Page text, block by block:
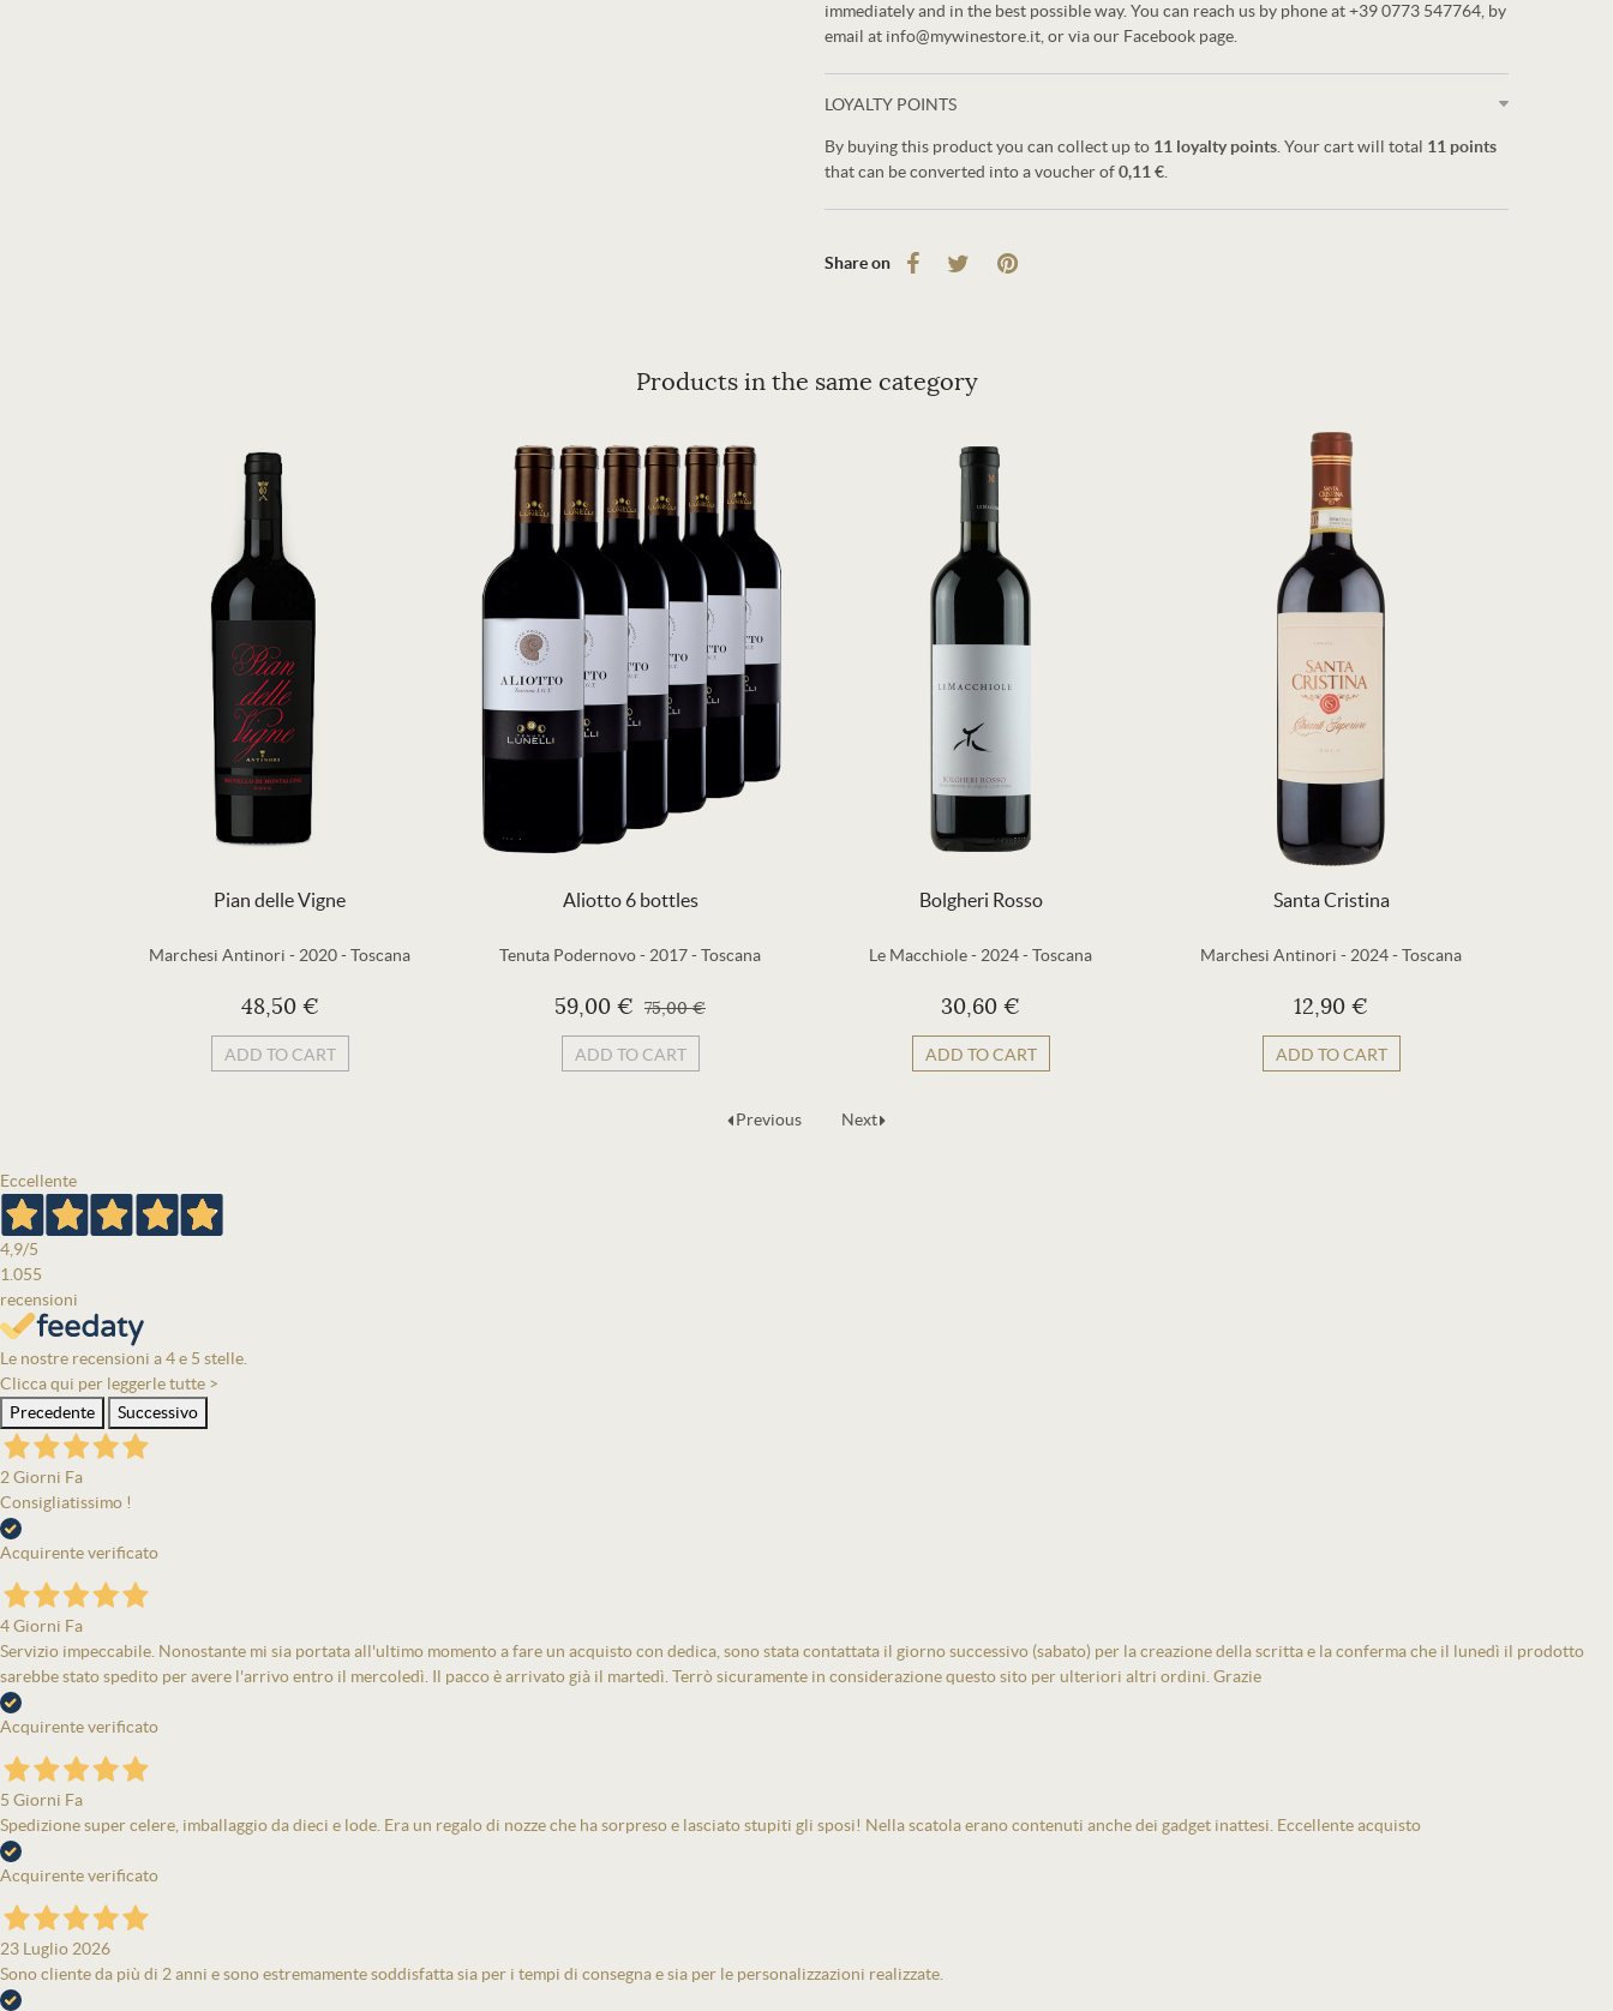
immediately and in the best possible way. You can reach us by phone at +39 0773 547764, by
email at info@mywinestore.it, or via our Facebook page.
LOYALTY POINTS
By buying this product you can collect up to 11 loyalty points . Your cart will total 11 points
that can be converted into a voucher of0,11 €
Share on
Products in the same category
Pian delle Vigne
Marchesi Antinori - 2020-Toscana
48,50 €
ADD TO CART
Aliotto 6 bottles
Tenuta Podernovo- 2017-Toscana
59,00 € 75,00 €
ADD TO CART
Bolgheri Rosso
Le Macchiole- 2024-Toscana
30,60 €
ADD TO CART
Santa Cristina
Marchesi Antinori - 2024-Toscana
12,90 €
ADD TO CART
Previous Next
Eccellente
4,9/5
1.055
recensioni
Le nostre recensioni a 4 e 5 stelle.
Clicca qui per leggerle tutte >
Precedente
Successivo
2 Giorni Fa
Consigliatissimo !
Acquirente verificato
4 Giorni Fa
Servizio impeccabile. Nonostante mi sia portata all'ultimo momento a fare un acquisto con dedica, sono stata contattata il giorno successivo (sabato) per la creazione della scritta e la conferma che il lunedì il prodotto
sarebbe stato spedito per avere l'arrivo entro il mercoledì. Il pacco è arrivato già il martedì. Terrò sicuramente in considerazione questo sito per ulteriori altri ordini. Grazie
Acquirente verificato
5 Giorni Fa
Spedizione super celere, imballaggio da dieci e lode. Era un regalo di nozze che ha sorpreso e lasciato stupiti gli sposi! Nella scatola erano contenuti anche dei gadget inattesi. Eccellente acquisto
Acquirente verificato
23 Luglio 2026
Sono cliente da più di 2 anni e sono estremamente soddisfatta sia per i tempi di consegna e sia per le personalizzazioni realizzate.